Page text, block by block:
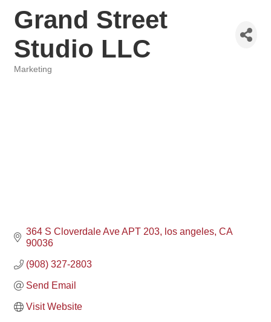
Grand Street
Studio LLC
Marketing
364 S Cloverdale Ave APT 203 los angeles CA
90036
(908) 327-2803
Send Email
Visit Website